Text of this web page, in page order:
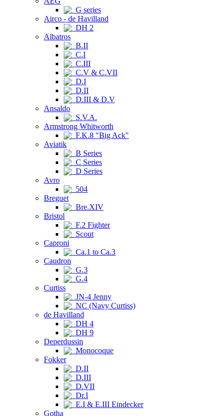
G series
Airco - de Havilland
DH 2
Albatros
B.II
C.I
C.III
C.V & C.VII
D.I
D.II
D.III & D.V
Ansaldo
S.V.A.
Armstrong Whitworth
F.K.8 "Big Ack"
Aviatik
B Series
C Series
D Series
Avro
504
Breguet
Bre.XIV
Bristol
F.2 Fighter
Scout
Caproni
Ca.1 to Ca.3
Caudron
G.3
G.4
Curtiss
JN-4 Jenny
NC (Navy Curtiss)
de Havilland
DH 4
DH 9
Deperdussin
Monocoque
Fokker
D.II
D.III
D.VII
Dr.I
E.I & E.III Eindecker
Gotha